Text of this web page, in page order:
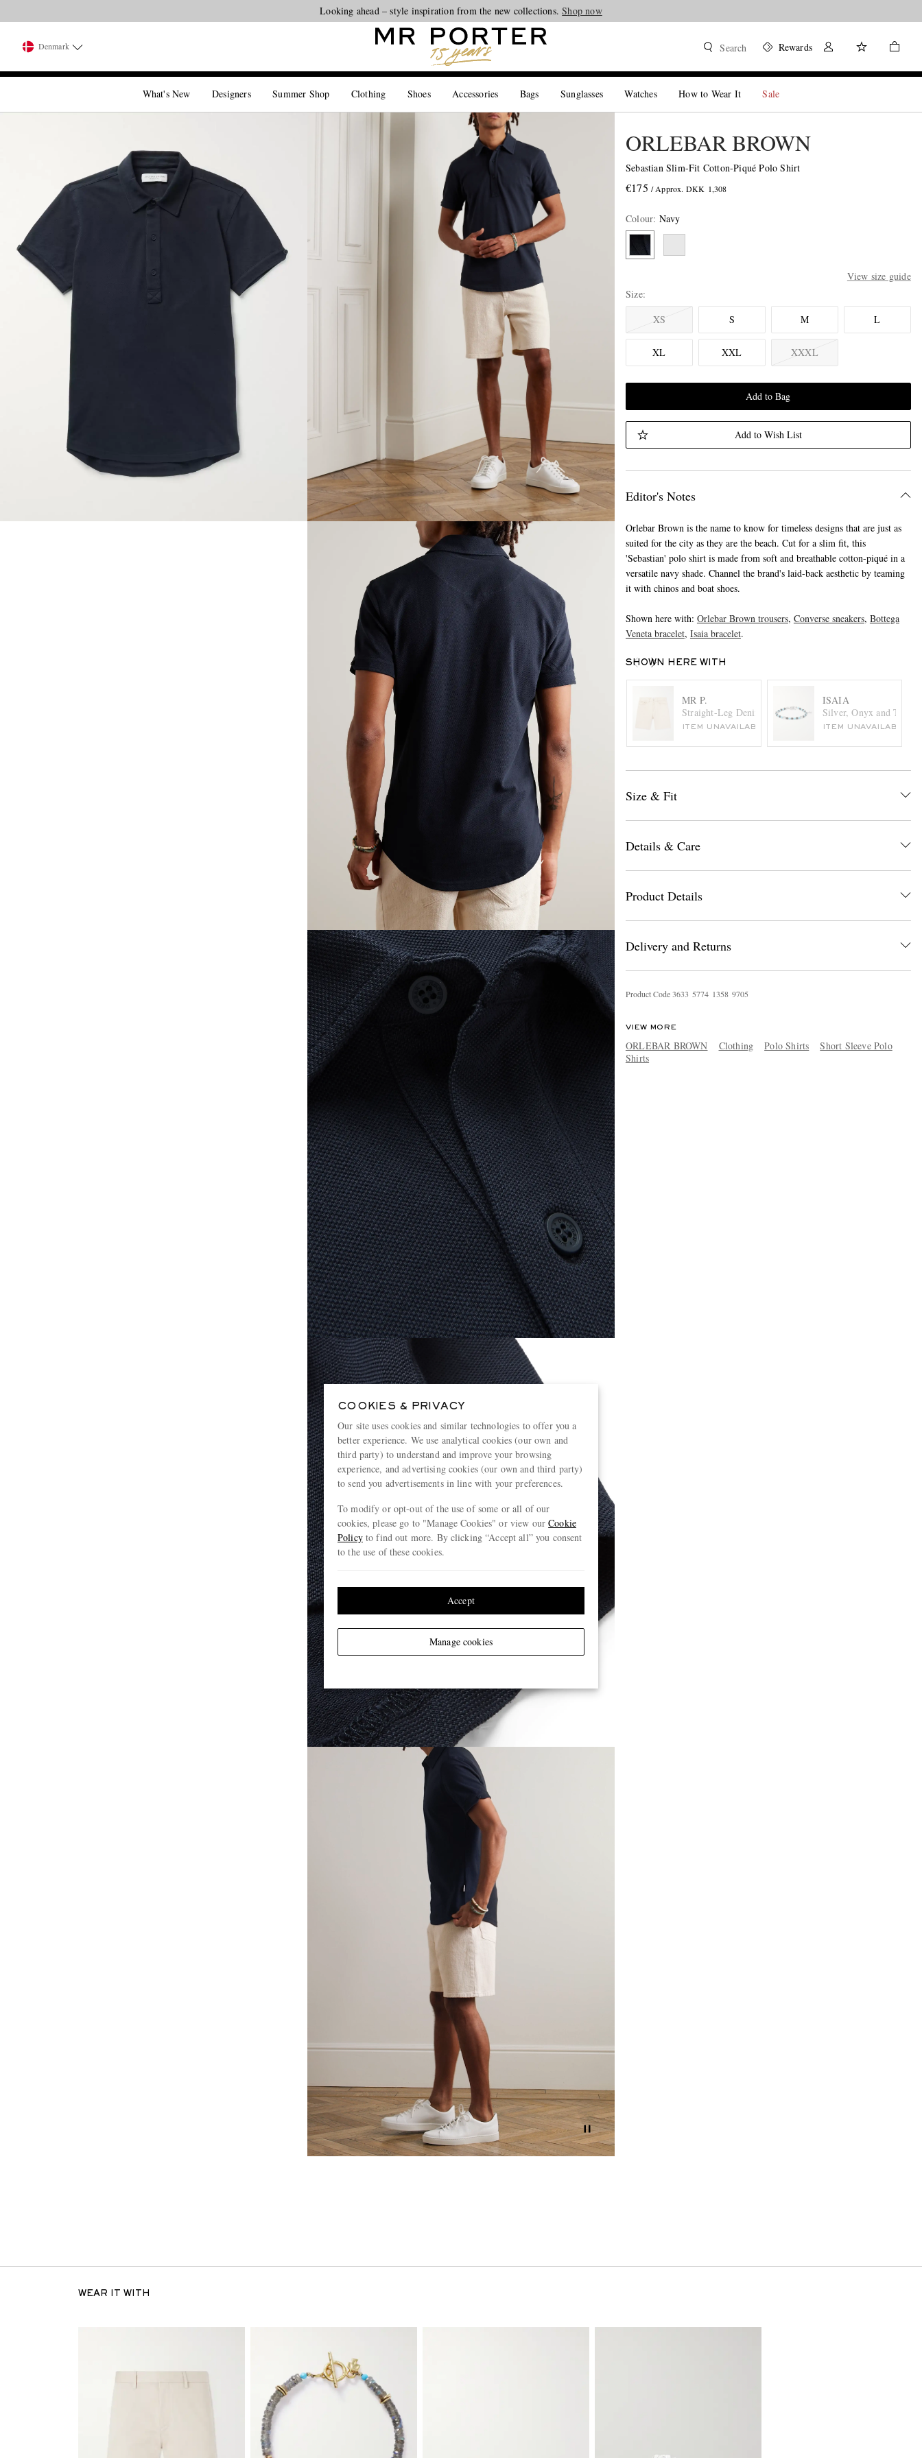
Looking ahead – style inspiration from the new collections.Shop now
Denmark Search Rewards
What's New Designers Summer Shop Clothing Shoes Accessories Bags Sunglasses Watches How to Wear It Sale
ORLEBAR BROWN
Sebastian Slim-Fit Cotton-Piqué Polo Shirt
€175 / Approx. DKK 1,308
Colour: Navy
View size guide
Size
XS
S M L
XL XXL XXXL
Add to Bag
Add to Wish List
Editor's Notes
Orlebar Brown is the name to know for timeless designs that are just as
suited for the city as they are the beach. Cut for a slim fit, this
'Sebastian' polo shirt is made from soft and breathable cotton-piqué in a
versatile navy shade. Channel the brand's laid-back aesthetic by teaming
it with chinos and boat shoes.
Shown here with: Orlebar Brown trousers, Converse sneakers, Bottega
Veneta bracelet, Isaia bracelet.
SHOWN HERE WITH
MR P.
Straight-Leg Denim Shorts
ITEM UNAVAILABLE
ISAIA
Silver, Onyx and
ITEM UNAVAILABLE
Size & Fit
Details & Care
Product Details
Delivery and Returns
Product Code3633 5774 1358 9705
VIEW MORE
ORLEBAR BROWN Clothing Polo Shirts
Short Sleeve Polo
Shirts
WEAR IT WITH
COOKIES & PRIVACY
Our site uses cookies and similar technologies to offer you a
better experience. We use analytical cookies (our own and
third party) to understand and improve your browsing
experience, and advertising cookies (our own and third party)
to send you advertisements in line with your preferences.
To modify or opt-out of the use of some or all of our
cookies, please go to "Manage Cookies" or view ourCookie
Policyto find out more. By clicking “Accept all” you consent
to the use of these cookies.
Manage cookies
Accept